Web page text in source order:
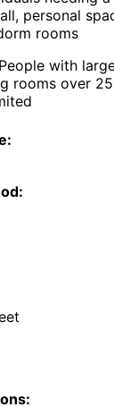
personal
rooms
People with
rooms over